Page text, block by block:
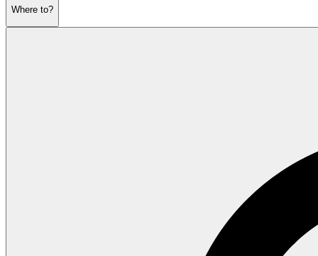
Where to?